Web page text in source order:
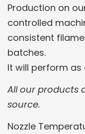
Production on
controlled
consistent
batches.
It will perform as
All our products
source.
Nozzle